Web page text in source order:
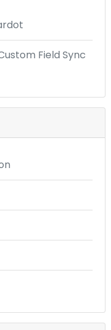
Field Sync